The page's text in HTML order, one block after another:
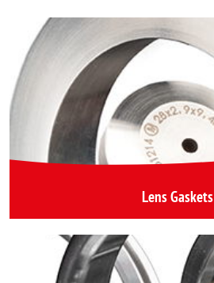
Lens Gaskets